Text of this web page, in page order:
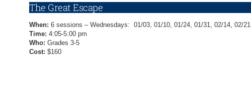
The Great Escape
When: 6 sessions – Wednesdays: 01/03, 01/10, 01/24, 01/31, 02/14, 02/21
Time: 4:05-5:00 pm
Who: Grades 3-5
Cost: $160